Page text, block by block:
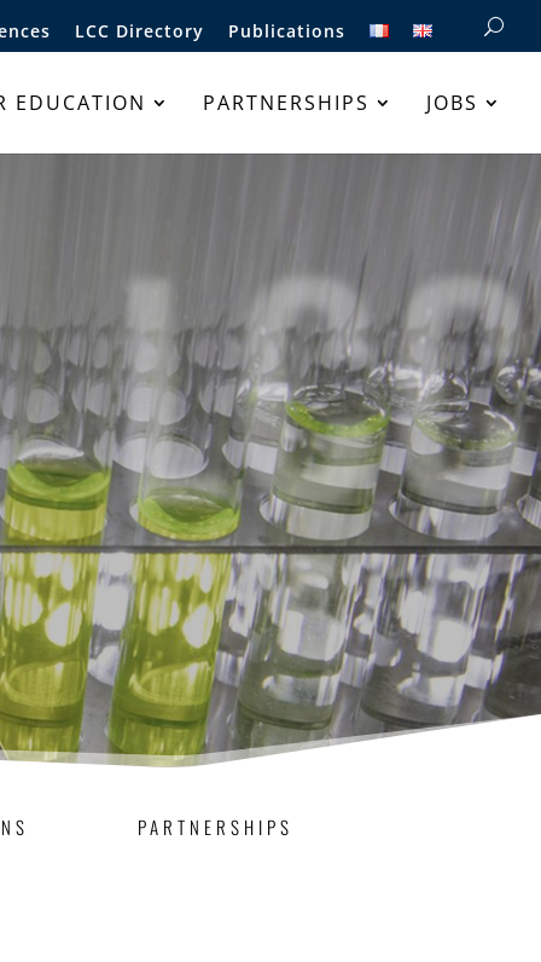
LCC Directory Publications
EDUCATION PARTNERSHIPS JOBS
LCC
PARTNERSHIPS